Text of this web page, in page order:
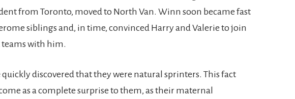
from Toronto, moved to North Van. Winn soon became fast
siblings and, in time, convinced Harry and Valerie to join
with him.
discovered that they were natural sprinters. This fact
as a complete surprise to them, as their maternal